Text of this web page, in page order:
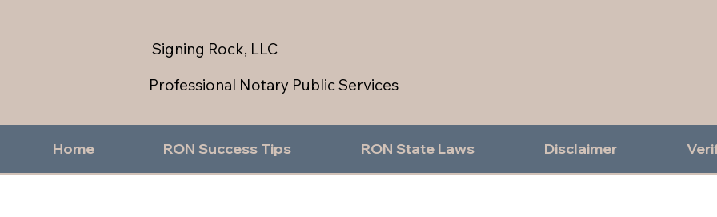
Signing Rock, LLC
Professional Notary Public Services
Home RON Success Tips RON State Laws Disclaimer